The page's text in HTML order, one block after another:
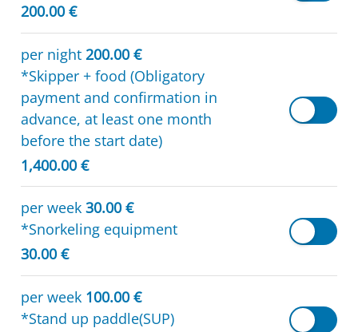
200.00 €
per night 200.00 €
*Skipper + food (Obligatory
payment and confirmation in
advance, at least one month
before the start date)
1,400.00 €
per week 30.00 €
*Snorkeling equipment
30.00 €
per week 100.00 €
*Stand up paddle(SUP)